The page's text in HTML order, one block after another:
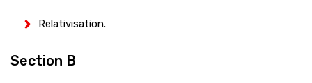
Relativisation.
Section B